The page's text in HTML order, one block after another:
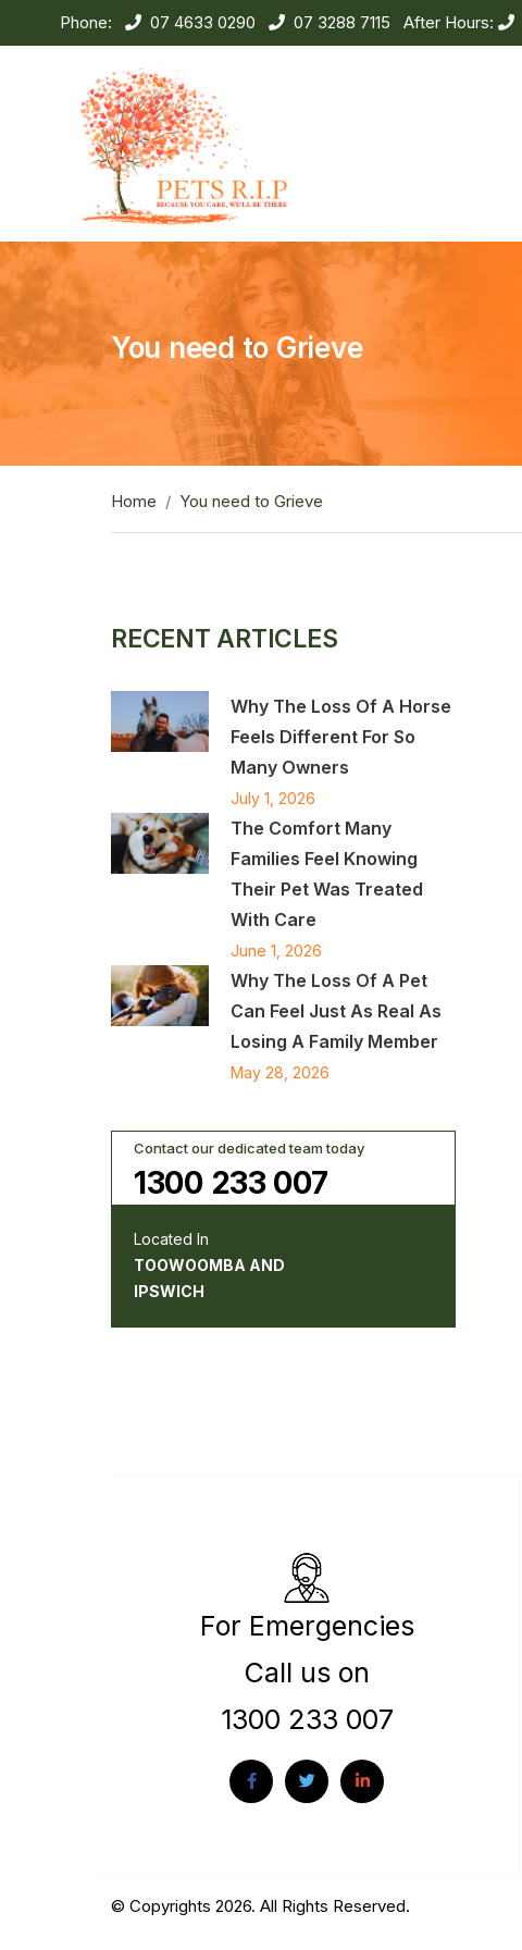
Phone: 07 4633 0290 07 3288 7115 After Hours:
You need to Grieve
Home You need to Grieve
RECENT ARTICLES
Why The Loss Of A Horse
Feels Different For So
Many Owners
July 1, 2026
The Comfort Many
Families Feel Knowing
Their Pet Was Treated
With Care
June 1, 2026
Why The Loss Of A Pet
Can Feel Just As Real As
Losing A Family Member
May 28, 2026
Contact our dedicated team today
1300 233 007
Located In
TOOWOOMBA AND
IPSWICH
For Emergencies
Call us on
1300 233 007
© Copyrights 2026. All Rights Reserved.